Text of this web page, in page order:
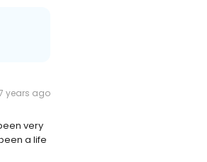
years ago
very
a life